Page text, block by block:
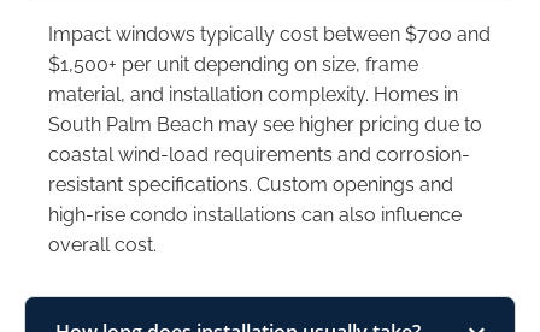
Impact windows typically cost between $700 and
$1,500+ per unit depending on size, frame
material, and installation complexity. Homes in
South Palm Beach may see higher pricing due to
coastal wind-load requirements and corrosion-
resistant specifications. Custom openings and
high-rise condo installations can also influence
overall cost.